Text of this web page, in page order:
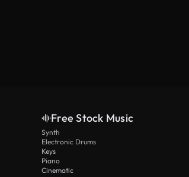
Free Stock Music
Synth
Electronic Drums
Keys
Piano
Cinematic